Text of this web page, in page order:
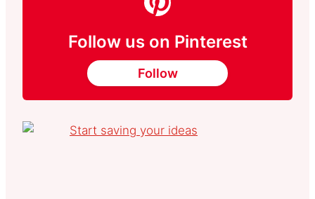
Follow us on Pinterest
Follow